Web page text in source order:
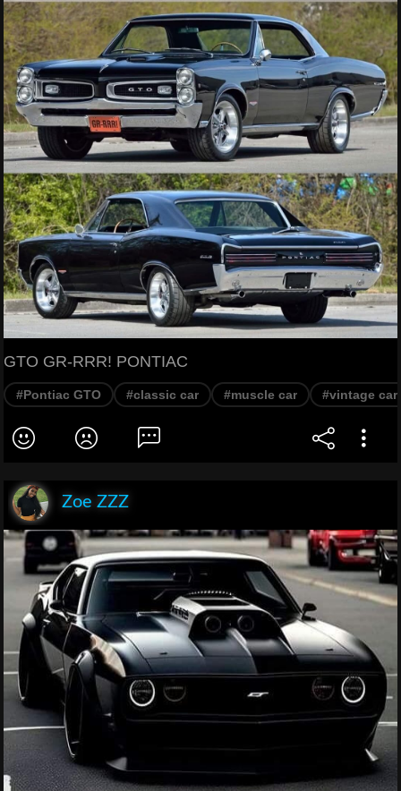
GTO GR-RRR! PONTIAC
#Pontiac GTO #classic car #muscle car #vintage car
Zoe ZZZ